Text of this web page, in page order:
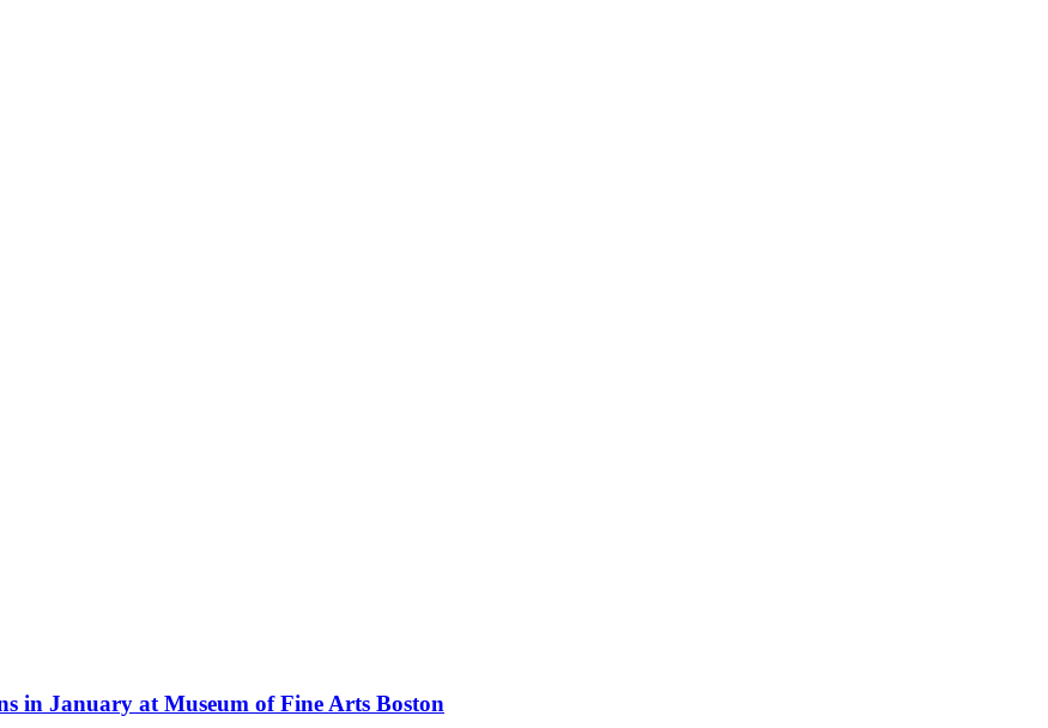
in January at Museum of Fine Arts Boston